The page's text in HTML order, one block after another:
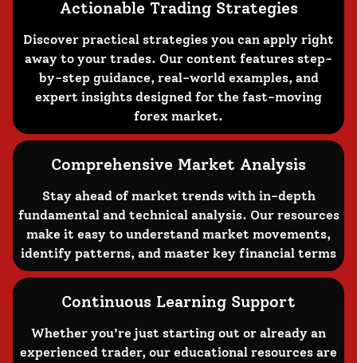
Actionable Trading Strategies
Discover practical strategies you can apply right
away to your trades. Our content features step-
by-step guidance, real-world examples, and
expert insights designed for the fast-moving
forex market.
Comprehensive Market Analysis
Stay ahead of market trends with in-depth
fundamental and technical analysis. Our resources
make it easy to understand market movements,
identify patterns, and master key financial terms
Continuous Learning Support
Whether you’re just starting out or already an
experienced trader, our educational resources are